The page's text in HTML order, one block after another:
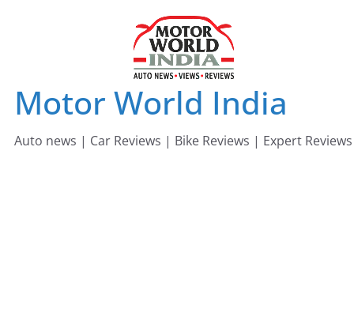
Motor World India
Auto news | Car Reviews | Bike Reviews | Expert Reviews